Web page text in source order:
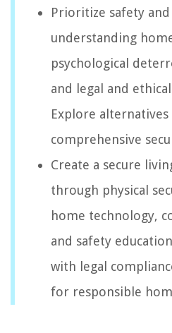
Prioritize safety
understanding
psychological
and legal and
Explore
comprehensive
Create a secure
through physical
home technology,
and safety
with legal
for responsible